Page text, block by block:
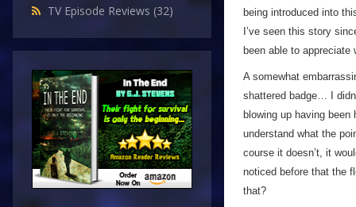
TV Episode Reviews (32)
being introduced into
I’ve seen this story
been able to appreciate
A somewhat
shattered badge… I
blowing up having
understand what the
course it doesn’t, it
noticed before that the
that?